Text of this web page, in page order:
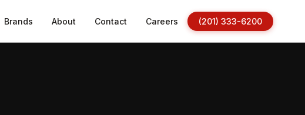
Brands About Contact Careers (201) 333-6200